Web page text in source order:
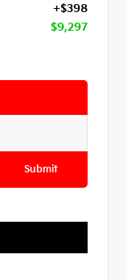
+$398
$9,297
Submit